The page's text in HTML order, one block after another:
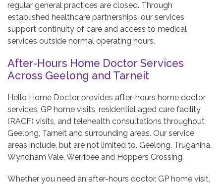
regular general practices are closed. Through
established healthcare partnerships, our services
support continuity of care and access to medical
services outside normal operating hours.
After-Hours Home Doctor Services
Across Geelong and Tarneit
Hello Home Doctor provides after-hours home doctor
services, GP home visits, residential aged care facility
(RACF) visits, and telehealth consultations throughout
Geelong, Tarneit and surrounding areas. Our service
areas include, but are not limited to, Geelong, Truganina,
Wyndham Vale, Werribee and Hoppers Crossing.
Whether you need an after-hours doctor, GP home visit,